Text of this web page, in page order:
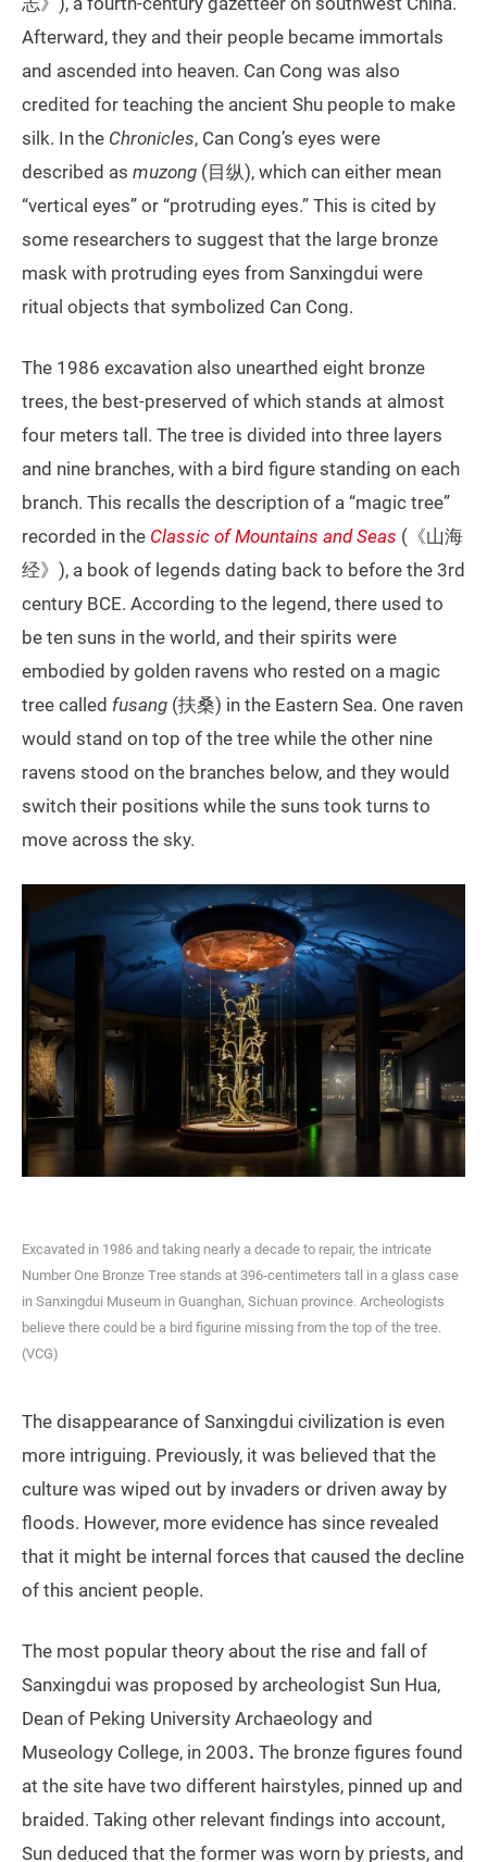
Afterward, they and their people became immortals
and ascended into heaven. Can Cong was also
credited for teaching the ancient Shu people to make
silk. In the Chronicles, Can Cong’s eyes were
described as muzong (目纵), which can either mean
“vertical eyes” or “protruding eyes.” This is cited by
some researchers to suggest that the large bronze
mask with protruding eyes from Sanxingdui were
ritual objects that symbolized Can Cong.
The 1986 excavation also unearthed eight bronze
trees, the best-preserved of which stands at almost
four meters tall. The tree is divided into three layers
and nine branches, with a bird figure standing on each
branch. This recalls the description of a “magic tree”
recorded in the Classic of Mountains and Seas (《山海
经》), a book of legends dating back to before the 3rd
century BCE. According to the legend, there used to
be ten suns in the world, and their spirits were
embodied by golden ravens who rested on a magic
tree called fusang (扶桑) in the Eastern Sea. One raven
would stand on top of the tree while the other nine
ravens stood on the branches below, and they would
switch their positions while the suns took turns to
move across the sky.
Excavated in 1986 and taking nearly a decade to repair, the intricate
Number One Bronze Tree stands at 396-centimeters tall in a glass case
in Sanxingdui Museum in Guanghan, Sichuan province. Archeologists
believe there could be a bird figurine missing from the top of the tree.
(VCG)
The disappearance of Sanxingdui civilization is even
more intriguing. Previously, it was believed that the
culture was wiped out by invaders or driven away by
floods. However, more evidence has since revealed
that it might be internal forces that caused the decline
of this ancient people.
The most popular theory about the rise and fall of
Sanxingdui was proposed by archeologist Sun Hua,
Dean of Peking University Archaeology and
Museology College, in 2003. The bronze figures found
at the site have two different hairstyles, pinned up and
braided. Taking other relevant findings into account,
Sun deduced that the former was worn by priests, and